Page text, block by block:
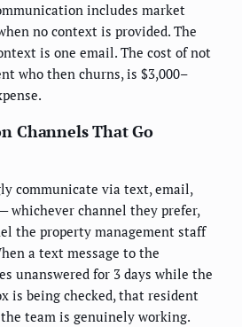
includes market
no context is provided. The
is one email. The cost of not
who then churns, is $3,000–
Channels That Go
communicate via text, email,
whichever channel they prefer,
the property management staff
a text message to the
unanswered for 3 days while the
is being checked, that resident
team is genuinely working.